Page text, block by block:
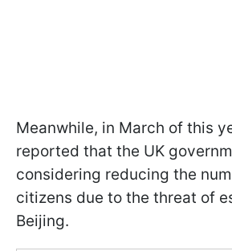
Meanwhile, in March of this
reported that the UK
considering reducing the
citizens due to the threat of
Beijing.